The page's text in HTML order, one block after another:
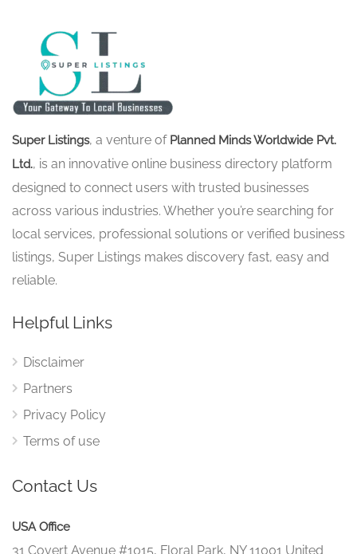
Super Listings, a venture of Planned Minds Worldwide Pvt.
Ltd., is an innovative online business directory platform
designed to connect users with trusted businesses
across various industries. Whether you’re searching for
local services, professional solutions or verified business
listings, Super Listings makes discovery fast, easy and
reliable.
Helpful Links
Disclaimer
Partners
Privacy Policy
Terms of use
Contact Us
USA Office
31 Covert Avenue #1015, Floral Park, NY 11001 United